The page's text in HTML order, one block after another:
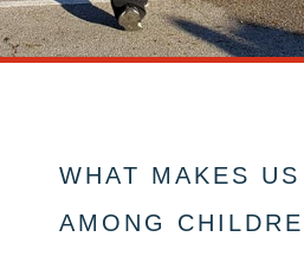
WHAT MAKES US
AMONG